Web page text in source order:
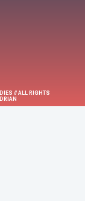
// ALL RIGHTS